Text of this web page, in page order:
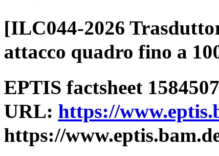
[ILC044-2026
attacco quadro fino a
EPTIS factsheet
URL: https://
https://